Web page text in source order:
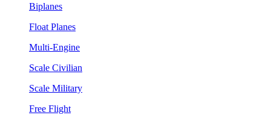
Biplanes
Float Planes
Multi-Engine
Scale Civilian
Scale Military
Free Flight